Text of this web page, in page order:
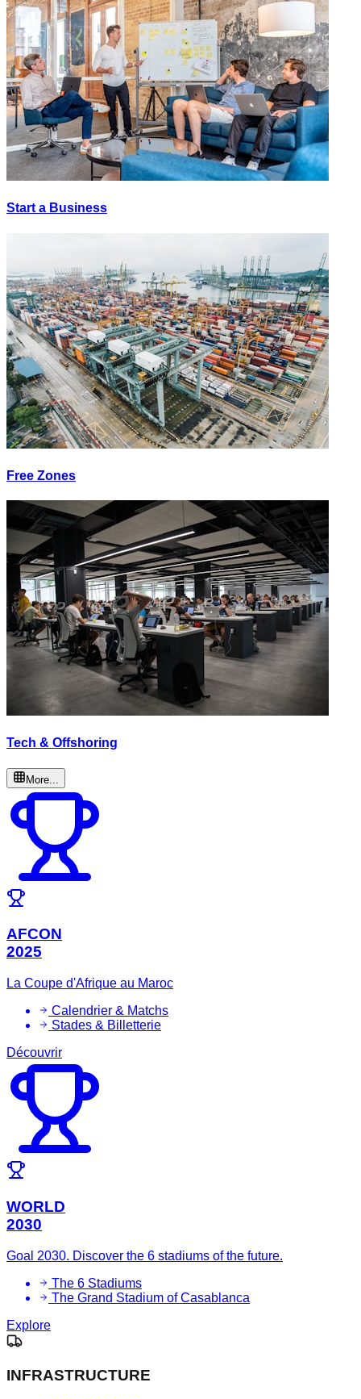
Start a Business
Free Zones
Tech & Offshoring
More...
AFCON
2025
La Coupe d'Afrique au Maroc
Calendrier & Matchs
Stades & Billetterie
Découvrir
WORLD
2030
Goal 2030. Discover the 6 stadiums of the future.
The 6 Stadiums
The Grand Stadium of Casablanca
Explore
INFRASTRUCTURE